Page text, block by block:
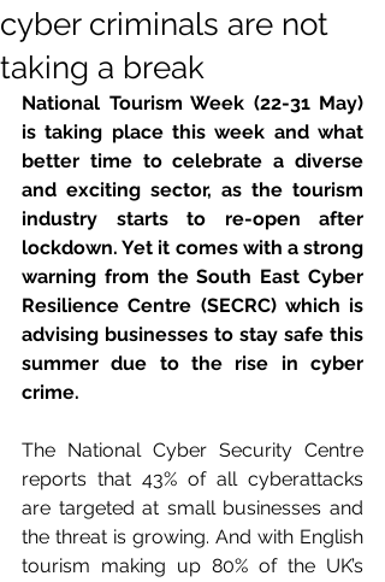
cyber criminals are not
taking a break
National Tourism Week (22-31 May)
is taking place this week and what
better time to celebrate a diverse
and exciting sector, as the tourism
industry starts to re-open after
lockdown. Yet it comes with a strong
warning from the South East Cyber
Resilience Centre (SECRC) which is
advising businesses to stay safe this
summer due to the rise in cyber
crime.
The National Cyber Security Centre
reports that 43% of all cyberattacks
are targeted at small businesses and
the threat is growing. And with English
tourism making up 80% of the UK’s